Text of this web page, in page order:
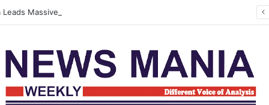
Leads Massive Crime Crackdown Across West Midnapore